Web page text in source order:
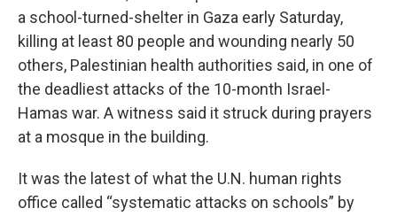
a school-turned-shelter in Gaza early Saturday,
killing at least 80 people and wounding nearly 50
others, Palestinian health authorities said, in one of
the deadliest attacks of the 10-month Israel-
Hamas war. A witness said it struck during prayers
at a mosque in the building.
It was the latest of what the U.N. human rights
office called “systematic attacks on schools” by